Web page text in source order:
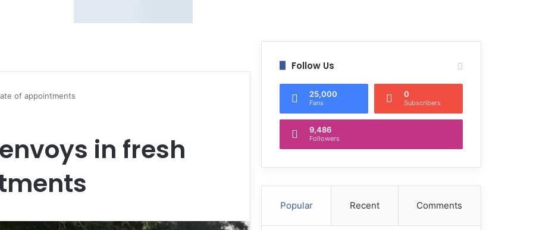
of appointments
in fresh
Follow Us
25,000
Fans
0
Subscribers
9,486
Followers
Popular Recent Comments